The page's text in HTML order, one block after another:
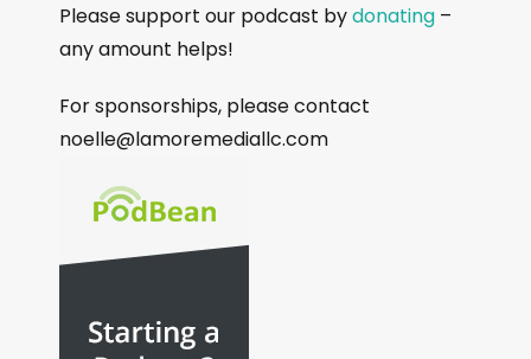
Please support our podcast bydonating –
any amount helps!
For sponsorships, please contact
noelle@lamoremediallc.com